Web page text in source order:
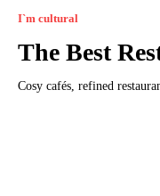
I`m cultural
The Best
Cosy cafés, refined